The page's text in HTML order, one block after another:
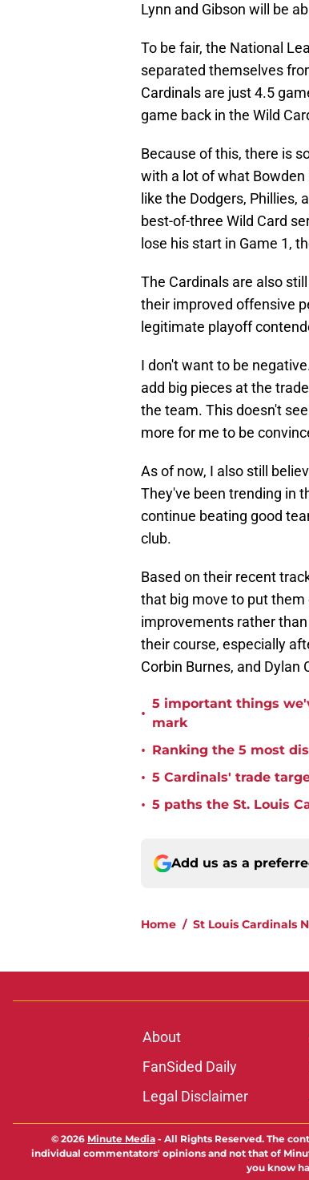
Lynn and Gibson will be
To be fair, the National
separated themselves
Cardinals are just 4.5
game back in the Wild
Because of this, there is
with a lot of what
like the Dodgers, Phillies,
best-of-three Wild Card
lose his start in Game 1,
The Cardinals are also
their improved offensive
legitimate playoff
I don't want to be
add big pieces at the
the team. This doesn't
more for me to be
As of now, I also still
They've been trending in
continue beating good
club.
Based on their recent
that big move to put
improvements rather
their course, especially
Corbin Burnes, and Dylan
•
5 important things
mark
• Ranking the 5 most
• 5 Cardinals' trade
• 5 paths the St. Louis
Add us as a
Home / St Louis Cardinals
About
FanSided Daily
Legal Disclaimer
© 2026 Minute Media - All Rights Reserved. The
individual commentators' opinions and not that of
you know